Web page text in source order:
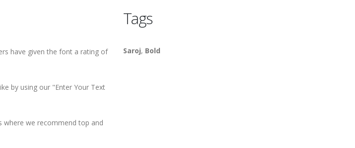
have given the font a rating of
by using our "Enter Your Text
we recommend top and
Tags
Saroj, Bold